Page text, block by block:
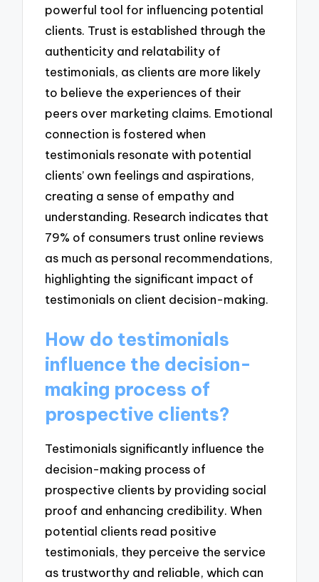
powerful tool for influencing potential
clients. Trust is established through the
authenticity and relatability of
testimonials, as clients are more likely
to believe the experiences of their
peers over marketing claims. Emotional
connection is fostered when
testimonials resonate with potential
clients’ own feelings and aspirations,
creating a sense of empathy and
understanding. Research indicates that
79% of consumers trust online reviews
as much as personal recommendations,
highlighting the significant impact of
testimonials on client decision-making.
How do testimonials
influence the decision-
making process of
prospective clients?
Testimonials significantly influence the
decision-making process of
prospective clients by providing social
proof and enhancing credibility. When
potential clients read positive
testimonials, they perceive the service
as trustworthy and reliable, which can